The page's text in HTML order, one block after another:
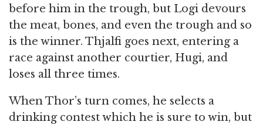
before him in the trough, but Logi devours
the meat, bones, and even the trough and so
is the winner. Thjalfi goes next, entering a
race against another courtier, Hugi, and
loses all three times.
When Thor’s turn comes, he selects a
drinking contest which he is sure to win, but